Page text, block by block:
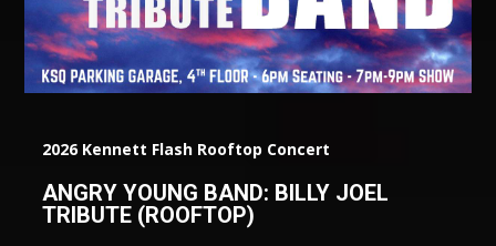
2026 Kennett Flash Rooftop Concert
ANGRY YOUNG BAND: BILLY JOEL
TRIBUTE (ROOFTOP)